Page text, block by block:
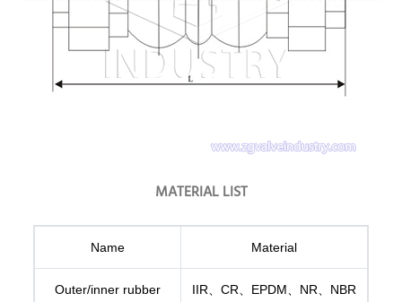
MATERIAL LIST
Name Material
Outer/inner rubber IIR、CR、EPDM、NR、NBR